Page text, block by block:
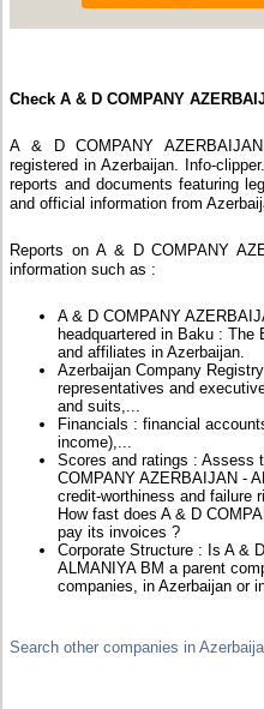
Check A & D COMPANY
A & D COMPANY
registered in Azerbaijan. Info-
reports and documents featuring
and official information from
Reports on A & D COMPANY
information such as :
A & D COMPANY
headquartered in Baku :
and affiliates in Azerbaijan.
Azerbaijan Company
representatives and
and suits,...
Financials : financial
income),...
Scores and ratings : Assess
COMPANY AZERBAIJAN -
credit-worthiness and failure
How fast does A & D
pay its invoices ?
Corporate Structure : Is A &
ALMANIYA BM a parent
companies, in Azerbaijan or
Search other companies in